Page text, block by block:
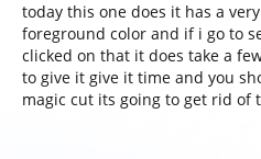
today this one does it has a
foreground color and if i go to
clicked on that it does take a
to give it give it time and you
magic cut its going to get rid of